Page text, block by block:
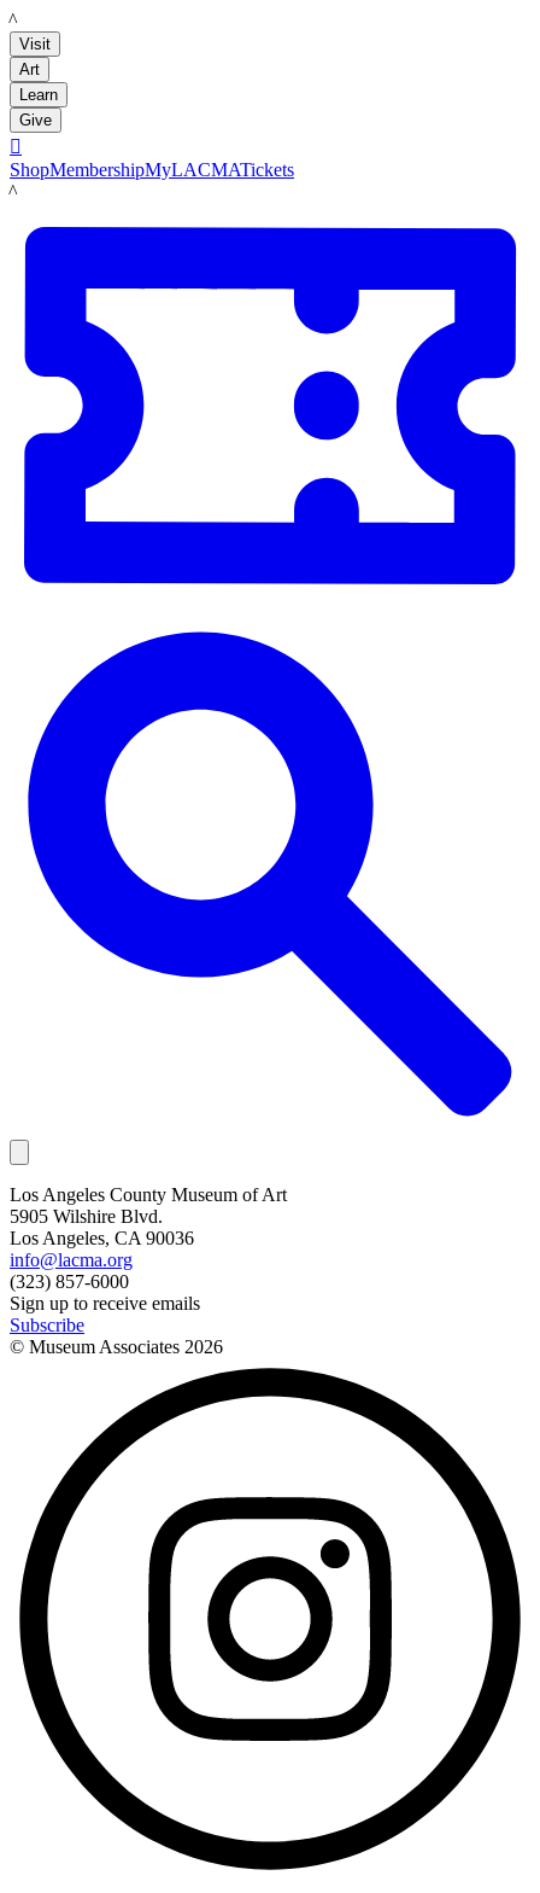
LACMA
Visit
Art
Learn
Give

ShopMembershipMyLACMATickets
LACMA
Los Angeles County Museum of Art
5905 Wilshire Blvd.
Los Angeles, CA 90036
info@lacma.org
(323) 857-6000
Sign up to receive emails
Subscribe
© Museum Associates 2026